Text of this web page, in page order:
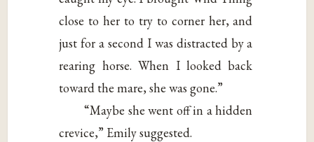
close to her to try to corner her, and
just for a second I was distracted by a
rearing horse. When I looked back
toward the mare, she was gone.”
“Maybe she went off in a hidden
crevice,” Emily suggested.